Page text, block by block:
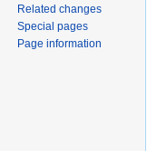
Related changes
Special pages
Page information